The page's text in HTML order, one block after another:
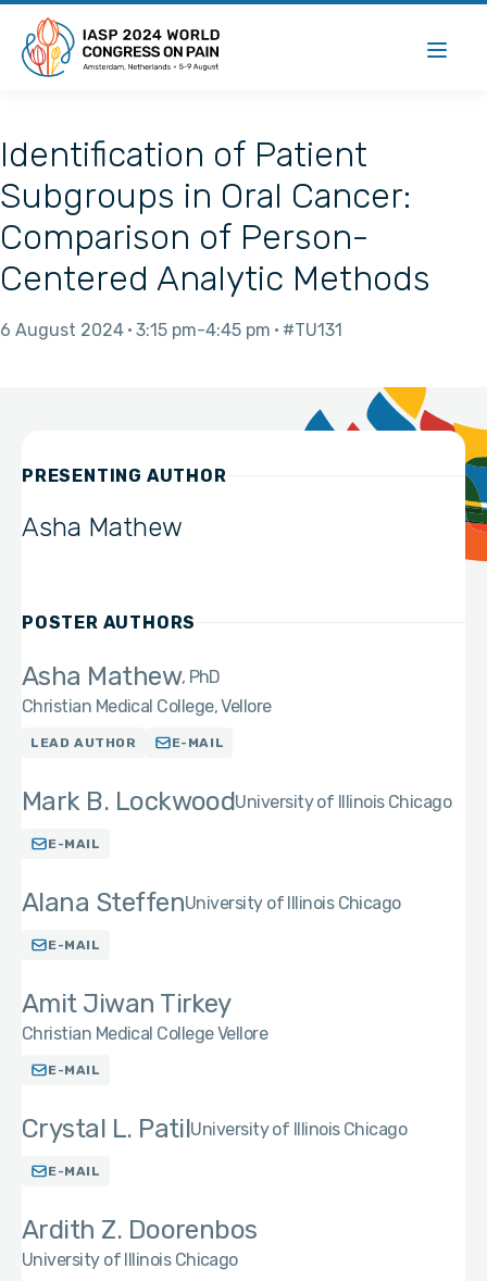
Identification of Patient
Subgroups in Oral Cancer:
Comparison of Person-
Centered Analytic Methods
6 August 2024 3:15 pm 4:45 pm #TU131
PRESENTING AUTHOR
Asha Mathew
POSTER AUTHORS
Asha Mathew PhD
Christian Medical College, Vellore
LEAD AUTHOR E-MAIL
Mark B. LockwoodUniversity of Illinois Chicago
E-MAIL
Alana SteffenUniversity of Illinois Chicago
E-MAIL
Amit Jiwan Tirkey
Christian Medical College Vellore
E-MAIL
Crystal L. PatilUniversity of Illinois Chicago
E-MAIL
Ardith Z. Doorenbos
University of Illinois Chicago